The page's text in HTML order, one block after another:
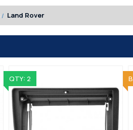
Land Rover
QTY: 2